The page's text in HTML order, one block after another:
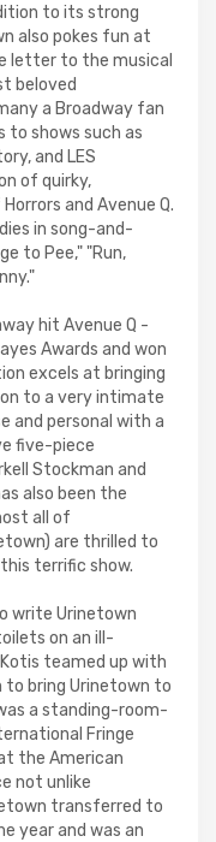
to its strong
also pokes fun at
letter to the musical
beloved
a Broadway fan
shows such as
and LES
of quirky,
and Avenue Q.
in song-and-
to Pee," "Run,
hit Avenue Q -
Awards and won
excels at bringing
to a very intimate
and personal with a
five-piece
Stockman and
also been the
all of
are thrilled to
terrific show.
write Urinetown
on an ill-
teamed up with
to bring Urinetown to
a standing-room-
Fringe
the American
not unlike
transferred to
year and was an